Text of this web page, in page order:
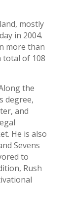
mostly
in 2004.
more than
total of 108
the
degree,
and
He is also
Sevens
to
Rush